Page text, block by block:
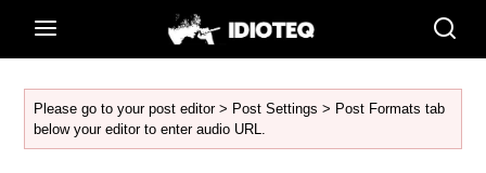
Please go to your post editor > Post Settings > Post Formats tab
below your editor to enter audio URL.